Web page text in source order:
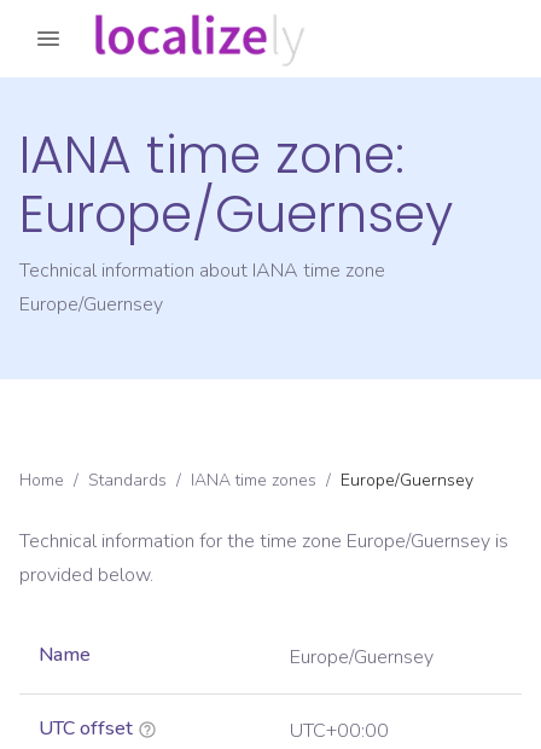
IANA time zone:
Europe/Guernsey
Technical information about IANA time zone
Europe/Guernsey
Home / Standards / IANA time zones / Europe/Guernsey
Technical information for the time zone Europe/Guernsey is
provided below.
Name Europe/Guernsey
UTC offset UTC+00:00